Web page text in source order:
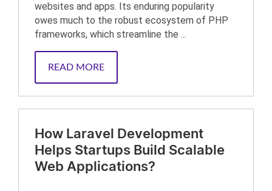
websites and apps. Its enduring popularity
owes much to the robust ecosystem of PHP
frameworks, which streamline the ...
READ MORE
How Laravel Development
Helps Startups Build Scalable
Web Applications?